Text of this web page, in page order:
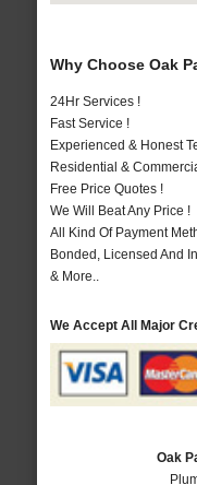
Why Choose Oak
24Hr Services !
Fast Service !
Experienced & Honest
Residential &
Free Price Quotes !
We Will Beat Any Price !
All Kind Of Payment
Bonded, Licensed And
& More..
We Accept All Major
Oak